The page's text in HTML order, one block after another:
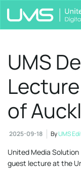
UMS
of
2025-09-18 ByUMS
United Media Solution
guest lecture at the